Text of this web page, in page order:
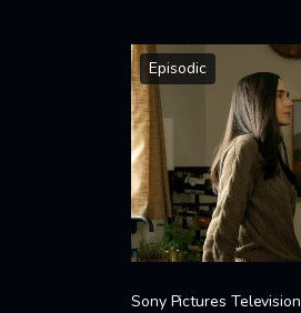
Episodic
Sony Pictures Television